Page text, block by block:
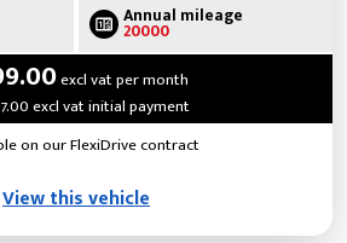
Annual mileage
20000
excl vat per month
excl vat initial payment
on our FlexiDrive contract
View this vehicle